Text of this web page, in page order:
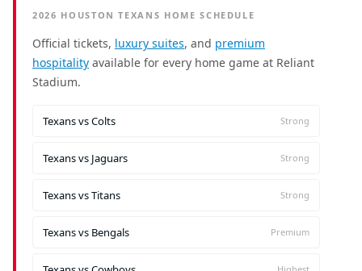
2026 HOUSTON TEXANS HOME SCHEDULE
Official tickets, luxury suites, and premium
hospitality available for every home game at Reliant
Stadium.
Texans vs Colts Strong
Texans vs Jaguars Strong
Texans vs Titans Strong
Texans vs Bengals Premium